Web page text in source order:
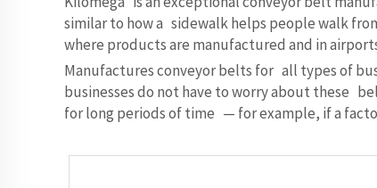
similar to how a sidewalk helps people walk
where products are manufactured and in
Manufactures conveyor belts for all types of
businesses do not have to worry about these
for long periods of time — for example, if a